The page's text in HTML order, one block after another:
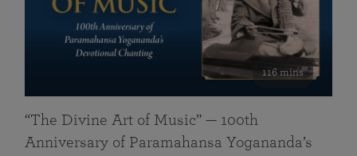
116 mins
“The Divine Art of Music” — 100th
Anniversary of Paramahansa Yogananda’s